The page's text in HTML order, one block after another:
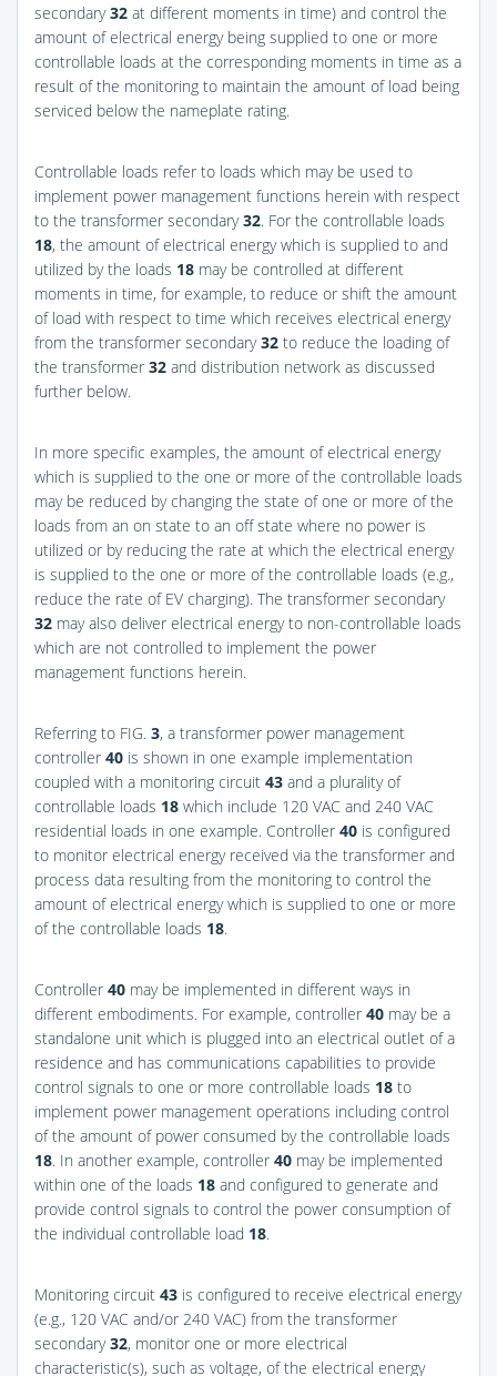
secondary32 at different moments in time) and control the
amount of electrical energy being supplied to one or more
controllable loads at the corresponding moments in time as a
result of the monitoring to maintain the amount of load being
serviced below the nameplate rating.
Controllable loads refer to loads which may be used to
implement power management functions herein with respect
to the transformer secondary32. For the controllable loads
18, the amount of electrical energy which is supplied to and
utilized by the loads 18 may be controlled at different
moments in time, for example, to reduce or shift the amount
of load with respect to time which receives electrical energy
from the transformer secondary32 to reduce the loading of
the transformer 32 and distribution network as discussed
further below.
In more specific examples, the amount of electrical energy
which is supplied to the one or more of the controllable loads
may be reduced by changing the state of one or more of the
loads from an on state to an off state where no power is
utilized or by reducing the rate at which the electrical energy
is supplied to the one or more of the controllable loads (e.g.,
reduce the rate of EV charging). The transformer secondary
32 may also deliver electrical energy to non-controllable loads
which are not controlled to implement the power
management functions herein.
Referring to FIG. 3, a transformer power management
controller 40 is shown in one example implementation
coupled with a monitoring circuit 43 and a plurality of
controllable loads 18 which include 120 VAC and 240 VAC
residential loads in one example. Controller 40 is configured
to monitor electrical energy received via the transformer and
process data resulting from the monitoring to control the
amount of electrical energy which is supplied to one or more
of the controllable loads 18.
Controller 40 may be implemented in different ways in
different embodiments. For example, controller 40 may be a
standalone unit which is plugged into an electrical outlet of a
residence and has communications capabilities to provide
control signals to one or more controllable loads 18 to
implement power management operations including control
of the amount of power consumed by the controllable loads
18. In another example, controller 40 may be implemented
within one of the loads 18 and configured to generate and
provide control signals to control the power consumption of
the individual controllable load 18.
Monitoring circuit 43 is configured to receive electrical energy
(e.g., 120 VAC and/or 240 VAC) from the transformer
secondary32, monitor one or more electrical
characteristic(s), such as voltage, of the electrical energy